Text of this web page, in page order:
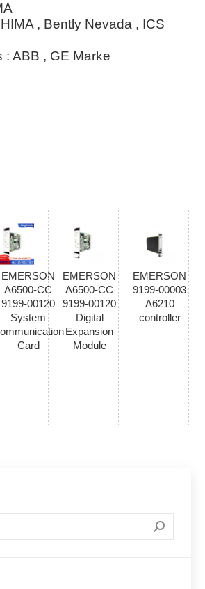
, Bently Nevada , ICS
: ABB , GE Marke
EMERSON
A6500-CC
9199-00120
System
Card
EMERSON
A6500-CC
9199-00120
Digital
Expansion
Module
EMERSON
9199-00003
A6210
controller